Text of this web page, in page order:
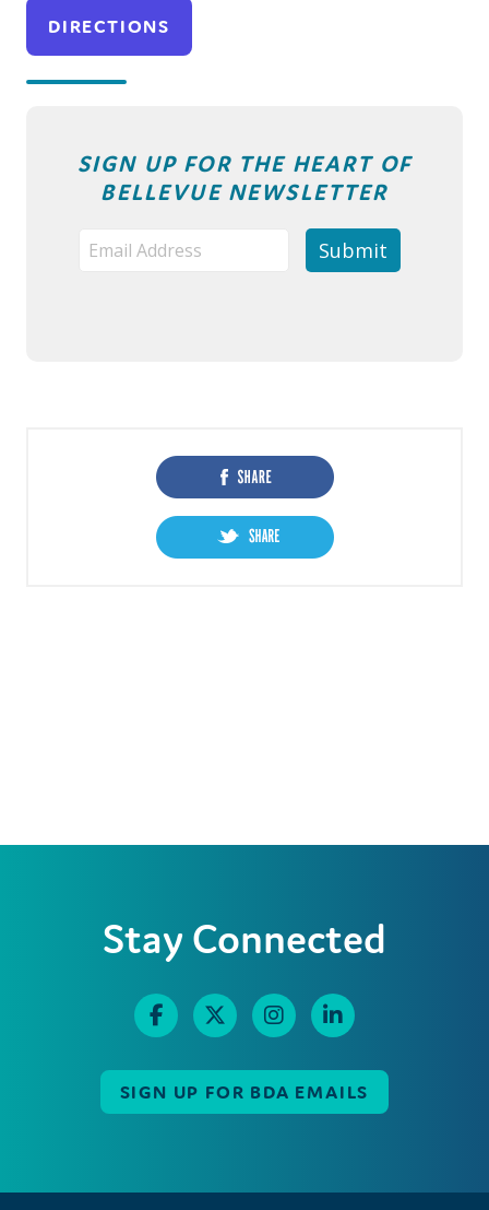
DIRECTIONS
SIGN UP FOR THE HEART OF
BELLEVUE NEWSLETTER
Stay Connected
SIGN UP FOR BDA EMAILS